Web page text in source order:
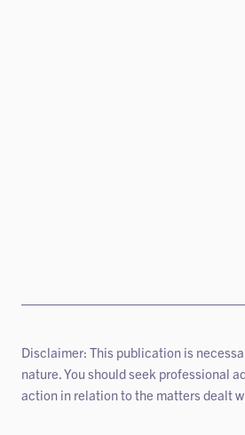
Disclaimer: This publication is
nature. You should seek professional
action in relation to the matters dealt